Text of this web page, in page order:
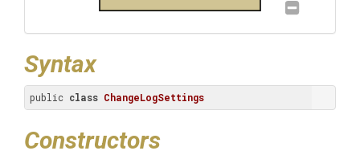
Syntax
public class ChangeLogSettings
Constructors